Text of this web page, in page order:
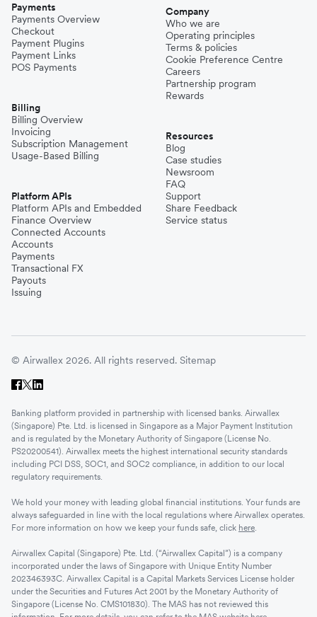
Payments
Payments Overview
Checkout
Payment Plugins
Payment Links
POS Payments
Billing
Billing Overview
Invoicing
Subscription Management
Usage-Based Billing
Platform APIs
Platform APIs and Embedded
Finance Overview
Connected Accounts
Accounts
Payments
Transactional FX
Payouts
Issuing
Company
Who we are
Operating principles
Terms & policies
Cookie Preference Centre
Careers
Partnership program
Rewards
Resources
Blog
Case studies
Newsroom
FAQ
Support
Share Feedback
Service status
© Airwallex 2026. All rights reserved. Sitemap
Banking platform provided in partnership with licensed banks. Airwallex
(Singapore) Pte. Ltd. is licensed in Singapore as a Major Payment Institution
and is regulated by the Monetary Authority of Singapore (License No.
PS20200541). Airwallex meets the highest international security standards
including PCI DSS, SOC1, and SOC2 compliance, in addition to our local
regulatory requirements.
We hold your money with leading global financial institutions. Your funds are
always safeguarded in line with the local regulations where Airwallex operates.
For more information on how we keep your funds safe, click here.
Airwallex Capital (Singapore) Pte. Ltd. (“Airwallex Capital”) is a company
incorporated under the laws of Singapore with Unique Entity Number
202346393C. Airwallex Capital is a Capital Markets Services License holder
under the Securities and Futures Act 2001 by the Monetary Authority of
Singapore (License No. CMS101830). The MAS has not reviewed this